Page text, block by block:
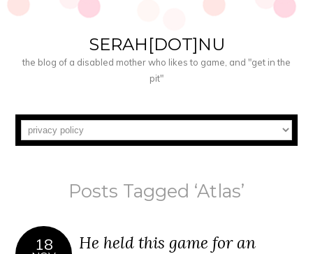
SERAH[DOT]NU
the blog of a disabled mother who likes to game, and "get in the
pit"
Posts Tagged ‘Atlas’
18
He held this game for an